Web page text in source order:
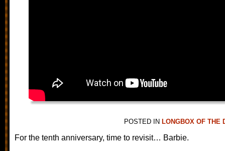
POSTED IN LONGBOX OF THE
For the tenth anniversary, time to revisit… Barbie.